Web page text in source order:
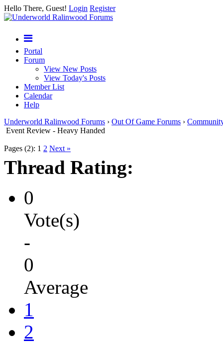
Hello There, Guest! Login Register
Portal
Forum
View New Posts
View Today's Posts
Member List
Calendar
Help
Underworld Ralinwood Forums › Out Of Game Forums ›
Event Review - Heavy Handed
Pages (2): 1 2 Next »
Thread Rating:
0
Vote(s)
-
0
Average
1
2